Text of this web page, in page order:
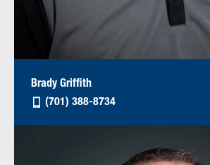
Brady Griffith
(701) 388-8734